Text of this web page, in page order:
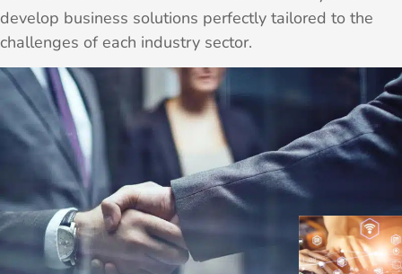
develop business solutions perfectly tailored to the
challenges of each industry sector.